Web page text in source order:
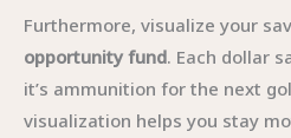
Furthermore, visualize your
opportunity fund. Each dollar
it’s ammunition for the next
visualization helps you stay